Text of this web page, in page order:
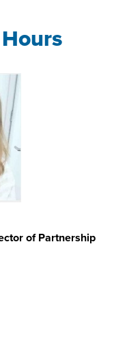
of Partnership